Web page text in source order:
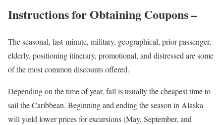
Instructions for Obtaining Coupons –
The seasonal, last-minute, military, geographical, prior passenger,
elderly, positioning itinerary, promotional, and distressed are some
of the most common discounts offered.
Depending on the time of year, fall is usually the cheapest time to
sail the Caribbean. Beginning and ending the season in Alaska
will yield lower prices for excursions (May, September, and